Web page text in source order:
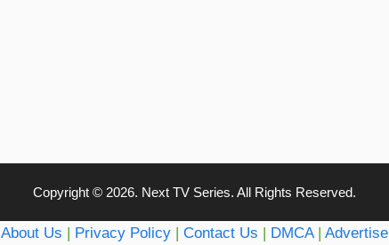
Copyright © 2026. Next TV Series. All Rights Reserved.
About Us | Privacy Policy| Contact Us | DMCA| Advertise